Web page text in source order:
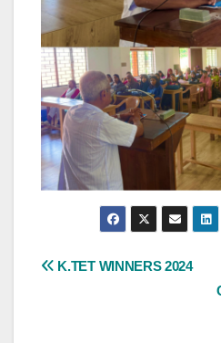
Post
K.TET WINNERS 2024